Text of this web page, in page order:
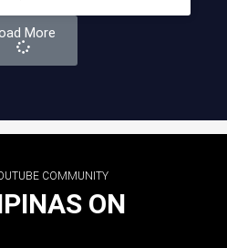
More
COMMUNITY
ON